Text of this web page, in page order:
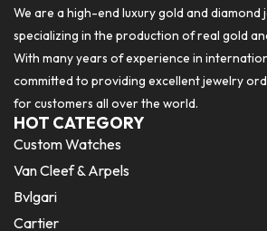
We are a high-end luxury gold and
specializing in the production of real gold
With many years of experience in
committed to providing excellent jewelry
for customers all over the world.
HOT CATEGORY
Custom Watches
Van Cleef & Arpels
Bvlgari
Cartier